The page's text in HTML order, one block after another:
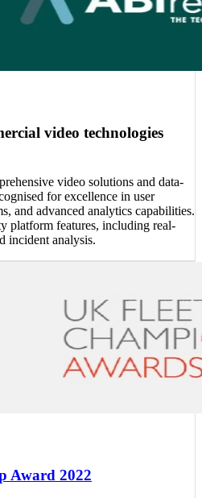
video technologies
video solutions and data-
for excellence in user
and advanced analytics capabilities.
platform features, including real-
incident analysis.
Award 2022